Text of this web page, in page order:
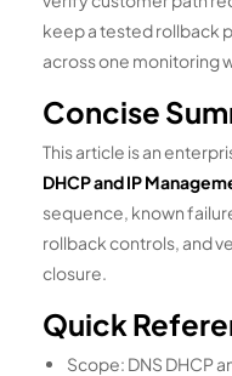
keep a tested rollback
across one monitoring
Concise
This article is an
DHCP and IP
sequence, known
rollback controls, and
closure.
Quick
Scope: DNS DHCP